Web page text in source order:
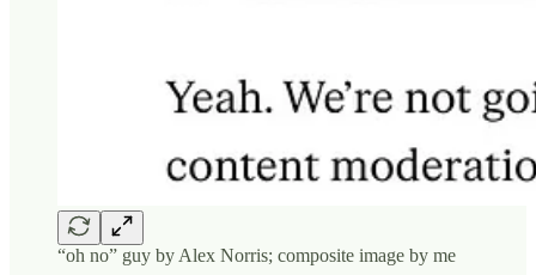
“oh no” guy by Alex Norris; composite image by me